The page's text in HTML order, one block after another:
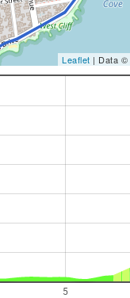
Leaflet | Data ©
5